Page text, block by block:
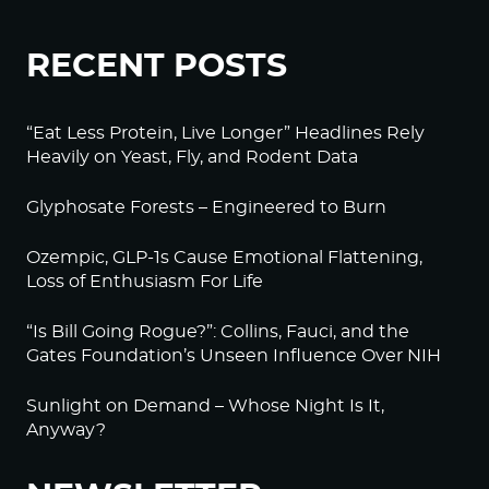
RECENT POSTS
“Eat Less Protein, Live Longer” Headlines Rely
Heavily on Yeast, Fly, and Rodent Data
Glyphosate Forests – Engineered to Burn
Ozempic, GLP-1s Cause Emotional Flattening,
Loss of Enthusiasm For Life
“Is Bill Going Rogue?”: Collins, Fauci, and the
Gates Foundation’s Unseen Influence Over NIH
Sunlight on Demand – Whose Night Is It,
Anyway?